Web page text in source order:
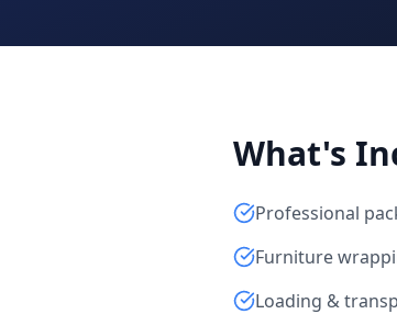
What's
Professional
Furniture
Loading &